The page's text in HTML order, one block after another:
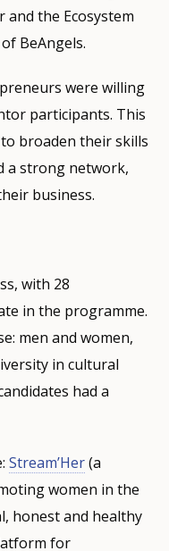
the Ecosystem
BeAngels.
were willing
participants. This
broaden their skills
a strong network,
business.
with 28
in the programme.
men and women,
in cultural
had a
Stream’Her(a
women in the
honest and healthy
for